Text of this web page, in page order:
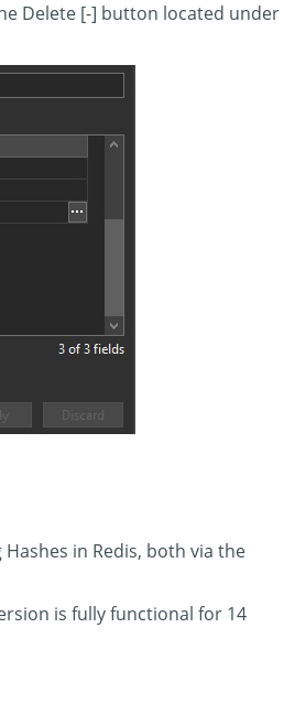
Delete [-] button located under
in Redis, both via the
is fully functional for 14